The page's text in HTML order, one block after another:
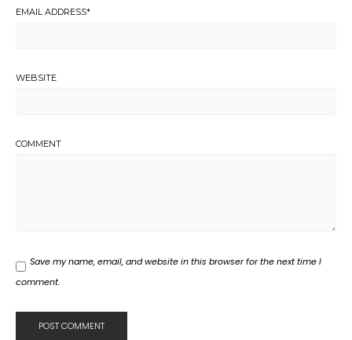
EMAIL ADDRESS*
WEBSITE
COMMENT
Save my name, email, and website in this browser for the next time I
comment.